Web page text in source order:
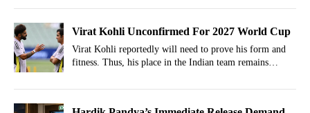
Virat Kohli Unconfirmed For 2027 World Cup
Virat Kohli reportedly will need to prove his form and
fitness. Thus, his place in the Indian team remains